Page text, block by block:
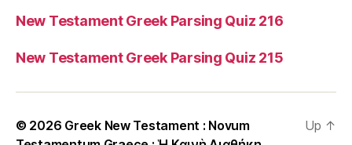
New Testament Greek Parsing Quiz 216
New Testament Greek Parsing Quiz 215
© 2026 Greek New Testament : Novum
Up ↑